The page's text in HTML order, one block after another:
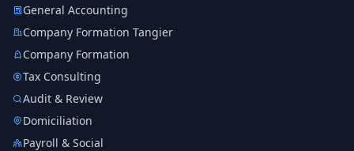
General Accounting
Company Formation Tangier
Company Formation
Tax Consulting
Audit & Review
Domiciliation
Payroll & Social